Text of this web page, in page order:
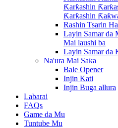
Ƙarƙashin
Ƙarƙashin
Rashin Tsarin
Layin Samar da
Mai laushi ba
Layin Samar da
Na'ura Mai Saƙa
Bale Opener
Injin Kati
Injin Buga allura
Labarai
FAQs
Game da Mu
Tuntube Mu